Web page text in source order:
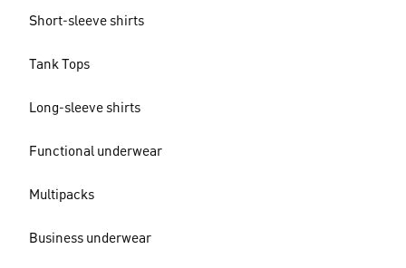
Short-sleeve shirts
Tank Tops
Long-sleeve shirts
Functional underwear
Multipacks
Business underwear